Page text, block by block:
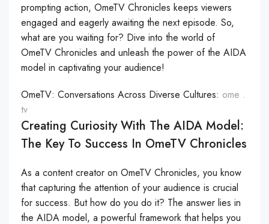
prompting action, OmeTV Chronicles keeps viewers
engaged and eagerly awaiting the next episode. So,
what are you waiting for? Dive into the world of
OmeTV Chronicles and unleash the power of the AIDA
model in captivating your audience!
OmeTV: Conversations Across Diverse Cultures: ome .
tv
Creating Curiosity With The AIDA Model:
The Key To Success In OmeTV Chronicles
As a content creator on OmeTV Chronicles, you know
that capturing the attention of your audience is crucial
for success. But how do you do it? The answer lies in
the AIDA model, a powerful framework that helps you